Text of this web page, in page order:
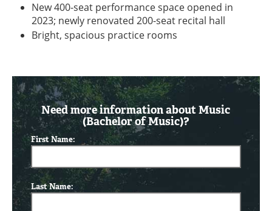
New 400-seat performance space opened in
2023; newly renovated 200-seat recital hall
Bright, spacious practice rooms
Need more information about Music
(Bachelor of Music)?
First Name:
Last Name: